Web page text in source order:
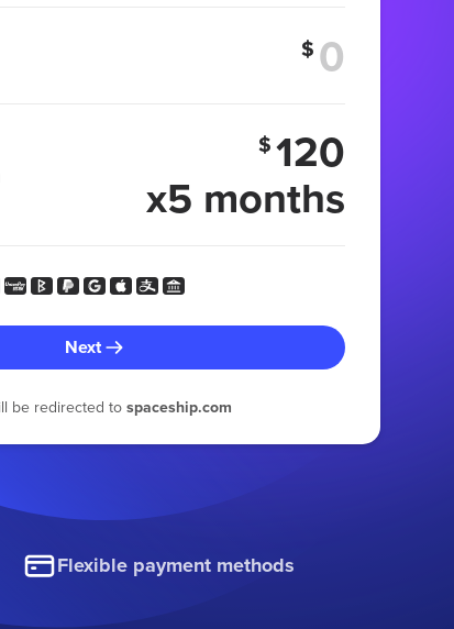
$
$120
x5 months
Next
be redirected to spaceship.com
Flexible payment methods